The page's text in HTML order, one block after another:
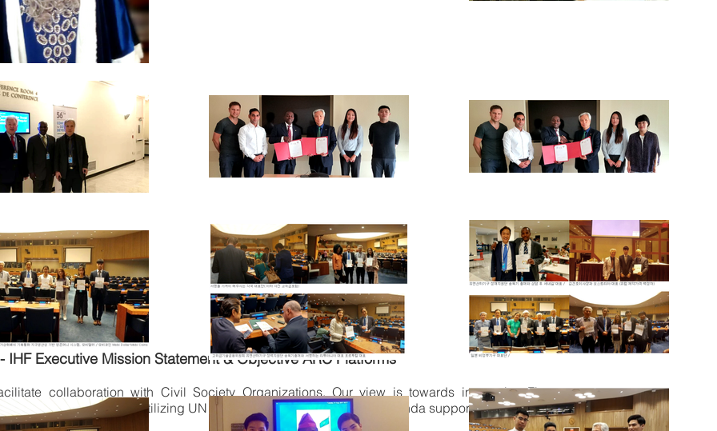
IHF Executive Mission Statement & Objective ARC Platforms
collaboration with Civil Society Organizations. Our view is towards interactive Finance
subdivision; fully utilizing UN NGOMG CSO Community for agenda support, contribution and